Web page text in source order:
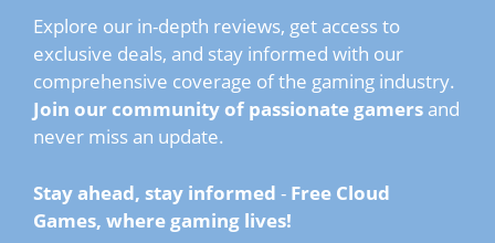
Explore our in-depth reviews, get access to
exclusive deals, and stay informed with our
comprehensive coverage of the gaming industry.
Join our community of passionate gamers and
never miss an update.
Stay ahead, stay informed - Free Cloud
Games, where gaming lives!